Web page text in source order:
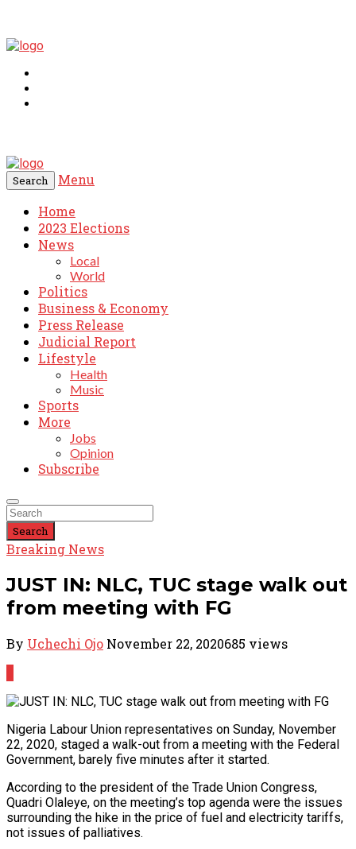
Search
Menu
Home
2023 Elections
News
Local
World
Politics
Business & Economy
Press Release
Judicial Report
Lifestyle
Health
Music
Sports
More
Jobs
Opinion
Subscribe
Search
Breaking News
JUST IN: NLC, TUC stage walk out
from meeting with FG
By Uchechi Ojo November 22, 2020685 views
Nigeria Labour Union representatives on Sunday, November
22, 2020, staged a walk-out from a meeting with the Federal
Government, barely five minutes after it started.
According to the president of the Trade Union Congress,
Quadri Olaleye, on the meeting’s top agenda were the issues
surrounding the hike in the price of fuel and electricity tariffs,
not issues of palliatives.